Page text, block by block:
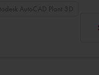
AutoCAD Plant 3D